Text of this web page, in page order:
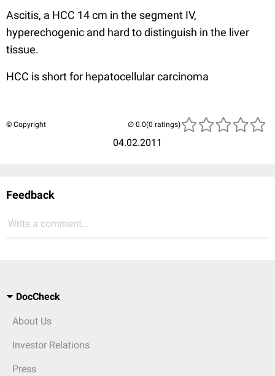
Ascitis, a HCC 14 cm in the segment IV,
hyperechogenic and hard to distinguish in the liver
tissue.
HCC is short for hepatocellular carcinoma
© Copyright
04.02.2011
(0 ratings)
Feedback
Write a comment...
DocCheck
About Us
Investor Relations
Press